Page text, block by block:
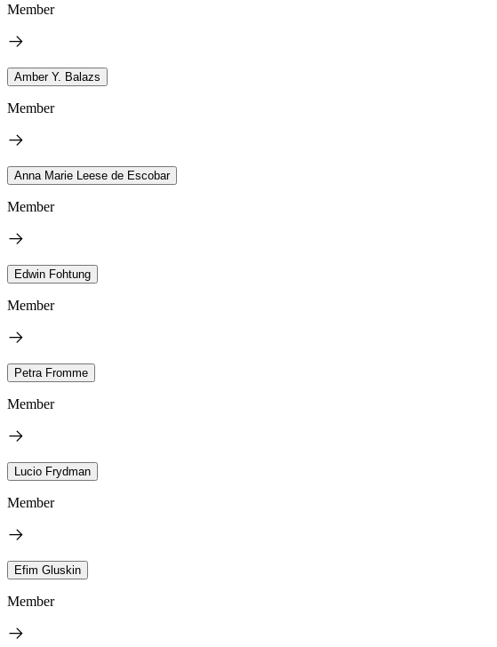
Member
Amber Y. Balazs
Member
Anna Marie Leese de Escobar
Member
Edwin Fohtung
Member
Petra Fromme
Member
Lucio Frydman
Member
Efim Gluskin
Member